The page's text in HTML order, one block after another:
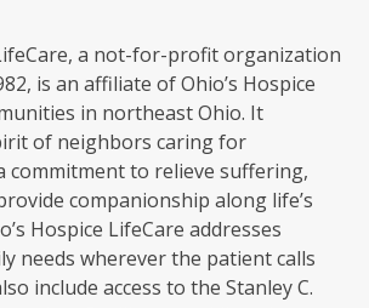
a not-for-profit organization
is an affiliate of Ohio’s Hospice
in northeast Ohio. It
of neighbors caring for
commitment to relieve suffering,
companionship along life’s
Hospice LifeCare addresses
needs wherever the patient calls
include access to the Stanley C.